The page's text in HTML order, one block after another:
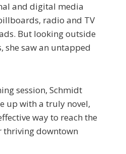
and digital media
radio and TV
But looking outside
she saw an untapped
session, Schmidt
up with a truly novel,
way to reach the
thriving downtown